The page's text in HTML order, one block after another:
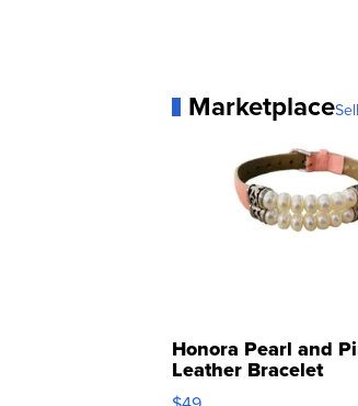
Marketplace
Honora Pearl and
Leather Bracelet
Adjustable Buckle